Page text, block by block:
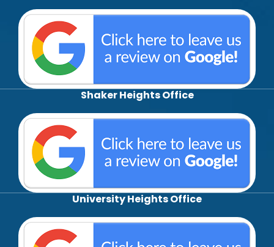
Shaker Heights Office
University Heights Office